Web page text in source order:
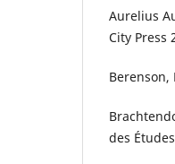
Aurelius
City Press
Berenson,
des